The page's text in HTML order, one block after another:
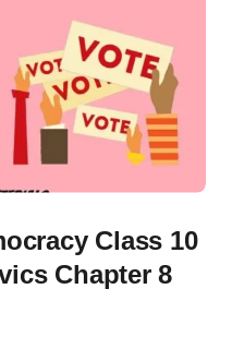
Class 10
Chapter 8